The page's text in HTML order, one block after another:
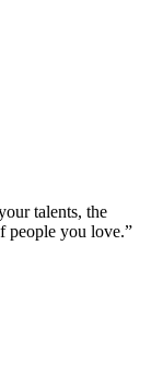
talents, the
people you love.”